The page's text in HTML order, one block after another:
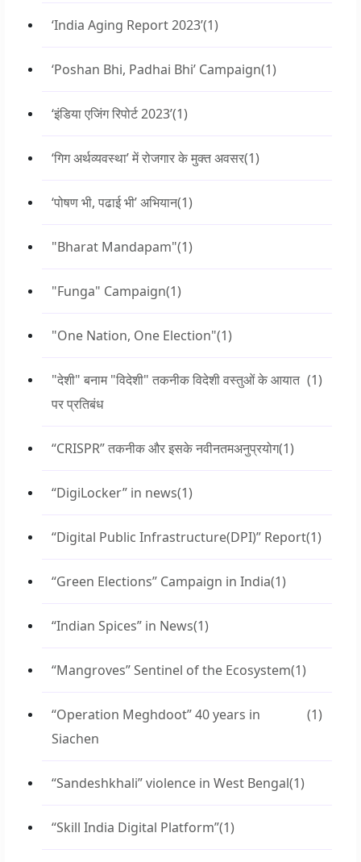
‘India Aging Report 2023’(1)
‘Poshan Bhi, Padhai Bhi’ Campaign(1)
‘इंडिया एजिंग रिपोर्ट 2023’(1)
‘गिग अर्थव्यवस्था’ में रोजगार के मुक्त अवसर(1)
‘पोषण भी, पढाई भी’ अभियान(1)
"Bharat Mandapam"(1)
"Funga" Campaign(1)
"One Nation, One Election"(1)
"देशी" बनाम "विदेशी" तकनीक विदेशी वस्तुओं के आयात
पर प्रतिबंध
(1)
“CRISPR” तकनीक और इसके नवीनतमअनुप्रयोग(1)
“DigiLocker” in news(1)
“Digital Public Infrastructure(DPI)” Report(1)
“Green Elections” Campaign in India(1)
“Indian Spices” in News(1)
“Mangroves” Sentinel of the Ecosystem(1)
“Operation Meghdoot” 40 years in
Siachen
(1)
“Sandeshkhali” violence in West Bengal(1)
“Skill India Digital Platform”(1)